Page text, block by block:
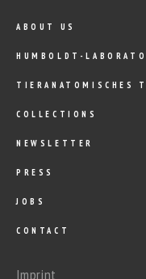
ABOUT US
HUMBOLDT-
TIERANATOMISCHES
COLLECTIONS
NEWSLETTER
PRESS
JOBS
CONTACT
Imprint